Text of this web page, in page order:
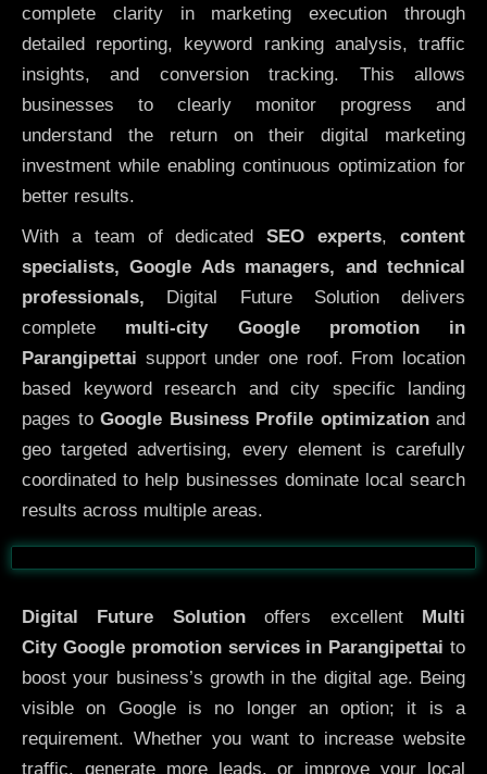
complete clarity in marketing execution through
detailed reporting, keyword ranking analysis, traffic
insights, and conversion tracking. This allows
businesses to clearly monitor progress and
understand the return on their digital marketing
investment while enabling continuous optimization for
better results.
With a team of dedicatedSEO experts,content
specialists, Google Ads managers, and technical
professionals, Digital Future Solution delivers
complete multi-city Google promotion in
Parangipettai support under one roof. From location
based keyword research and city specific landing
pages to Google Business Profile optimizationand
geo targeted advertising, every element is carefully
coordinated to help businesses dominate local search
results across multiple areas.
Before After
Digital Future Solutionoffers excellent
Multi
City Google promotion services in Parangipettai to
boost your business’s growth in the digital age. Being
visible on Google is no longer an option; it is a
requirement. Whether you want to increase website
traffic, generate more leads, or improve your local